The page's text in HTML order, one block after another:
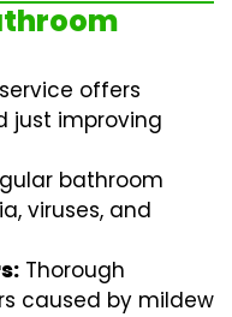
offers
just improving
bathroom
viruses, and
Thorough
caused by mildew